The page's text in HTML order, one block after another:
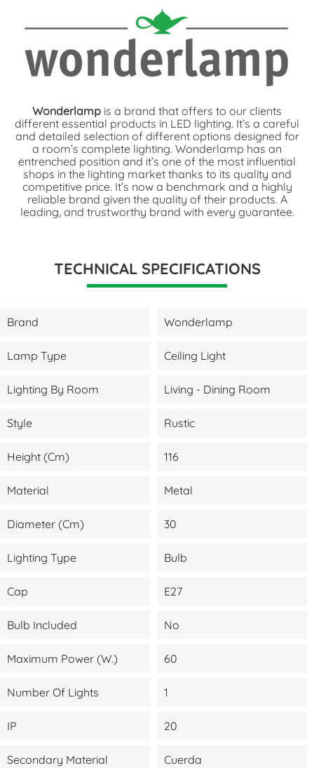
Wonderlamp is a brand that offers to our clients
different essential products in LED lighting. It’s a careful
and detailed selection of different options designed for
a room’s complete lighting. Wonderlamp has an
entrenched position and it’s one of the most influential
shops in the lighting market thanks to its quality and
competitive price. It’s now a benchmark and a highly
reliable brand given the quality of their products. A
leading, and trustworthy brand with every guarantee.
TECHNICAL SPECIFICATIONS
Brand Wonderlamp
Lamp Type Ceiling Light
Lighting By Room Living - Dining Room
Style Rustic
Height (cm) 116
Material Metal
Diameter (cm) 30
Lighting Type Bulb
Cap E27
Bulb Included No
Maximum Power (W.) 60
Number Of Lights 1
IP 20
Secondary Material Cuerda